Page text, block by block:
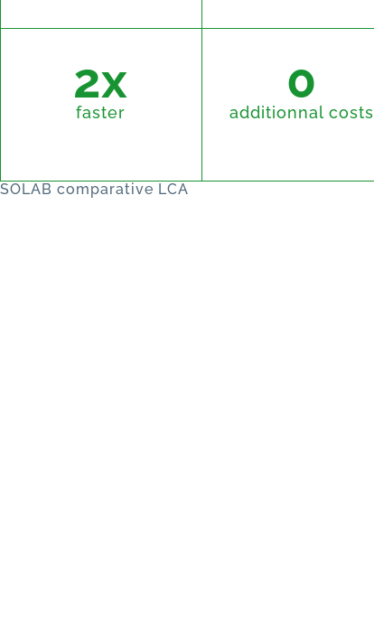
2x
faster
0
additionnal costs
SOLAB comparative LCA